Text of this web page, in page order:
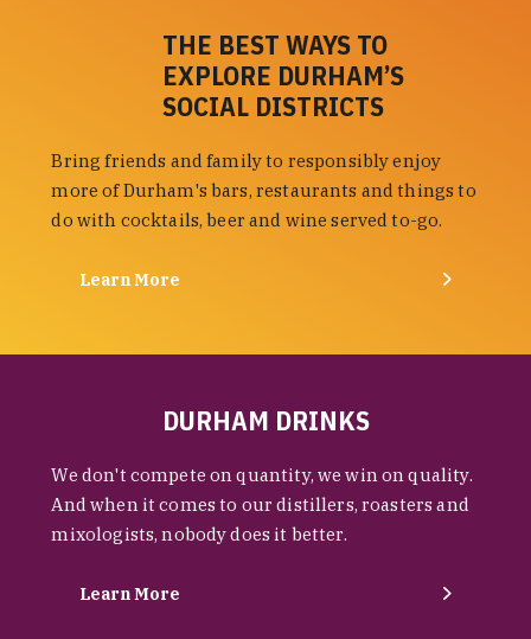
THE BEST WAYS TO
EXPLORE DURHAM’S
SOCIAL DISTRICTS
Bring friends and family to responsibly enjoy
more of Durham's bars, restaurants and things to
do with cocktails, beer and wine served to-go.
Learn More
DURHAM DRINKS
We don't compete on quantity, we win on quality.
And when it comes to our distillers, roasters and
mixologists, nobody does it better.
Learn More